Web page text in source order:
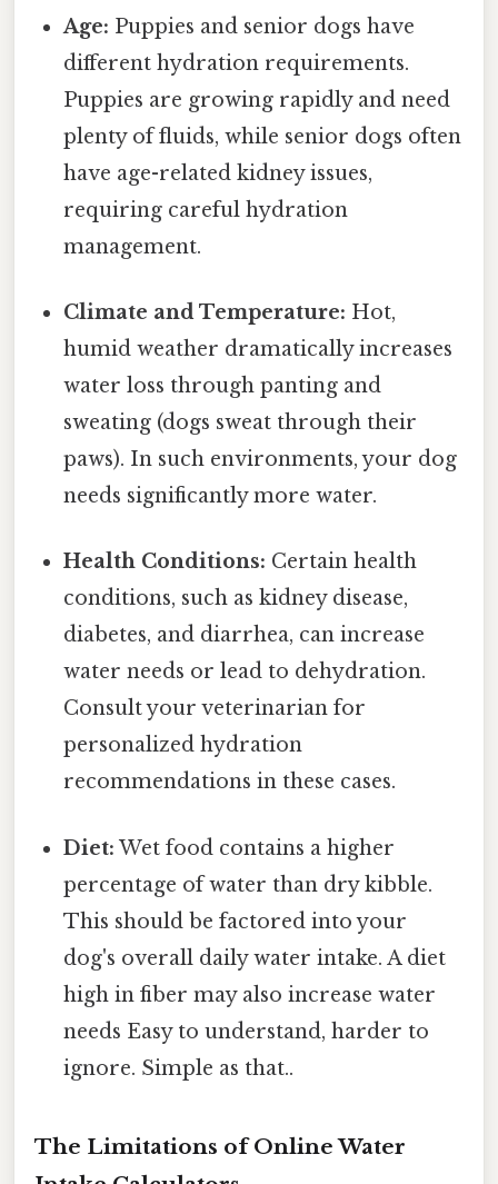
Age: Puppies and senior dogs have
different hydration requirements.
Puppies are growing rapidly and need
plenty of fluids, while senior dogs often
have age-related kidney issues,
requiring careful hydration
management.
Climate and Temperature: Hot,
humid weather dramatically increases
water loss through panting and
sweating (dogs sweat through their
paws). In such environments, your dog
needs significantly more water.
Health Conditions: Certain health
conditions, such as kidney disease,
diabetes, and diarrhea, can increase
water needs or lead to dehydration.
Consult your veterinarian for
personalized hydration
recommendations in these cases.
Diet: Wet food contains a higher
percentage of water than dry kibble.
This should be factored into your
dog's overall daily water intake. A diet
high in fiber may also increase water
needs Easy to understand, harder to
ignore. Simple as that..
The Limitations of Online Water